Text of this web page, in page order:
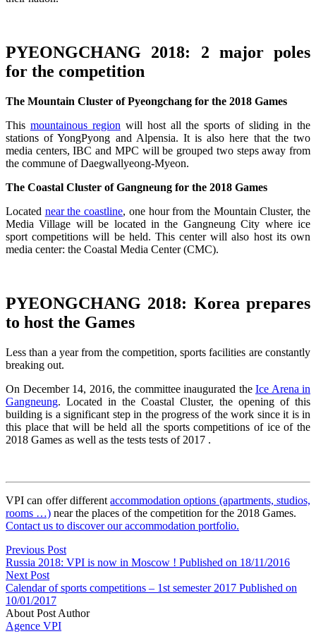
PYEONGCHANG 2018: 2 major poles
for the competition
The Mountain Cluster of Pyeongchang for the 2018 Games
This mountainous region will host all the sports of sliding in the
stations of YongPyong and Alpensia. It is also here that the two
media centers, IBC and MPC will be grouped two steps away from
the commune of Daegwallyeong-Myeon.
The Coastal Cluster of Gangneung for the 2018 Games
Located near the coastline, one hour from the Mountain Cluster, the
Media Village will be located in the Gangneung City where ice
sport competitions will be held. This center will also host its own
media center: the Coastal Media Center (CMC).
PYEONGCHANG 2018: Korea prepares
to host the Games
Less than a year from the competition, sports facilities are constantly
breaking out.
On December 14, 2016, the committee inaugurated the Ice Arena in
Gangneung. Located in the Coastal Cluster, the opening of this
building is a significant step in the progress of the work since it is in
this place that will be held all the sports competitions of ice of the
2018 Games as well as the tests tests of 2017 .
VPI can offer differentaccommodation options (apartments, studios,
rooms …) near the places of the competition for the 2018 Games.
Contact us to discover our accommodation portfolio.
Previous Post
Russia 2018: VPI is now in Moscow ! Published on 18/11/2016
Next Post
Calendar of sports competitions – 1st semester 2017 Published on
10/01/2017
About Post Author
Agence VPI